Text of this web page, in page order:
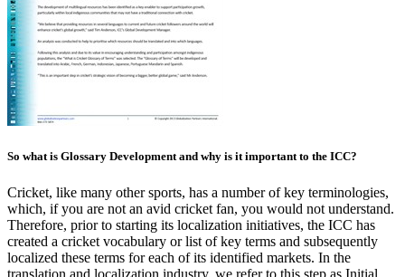
So what is Glossary Development and why is it important to the ICC?
Cricket, like many other sports, has a number of key terminologies,
which, if you are not an avid cricket fan, you would not understand.
Therefore, prior to starting its localization initiatives, the ICC has
created a cricket vocabulary or list of key terms and subsequently
localized these terms for each of its identified markets. In the
translation and localization industry, we refer to this step as Initial